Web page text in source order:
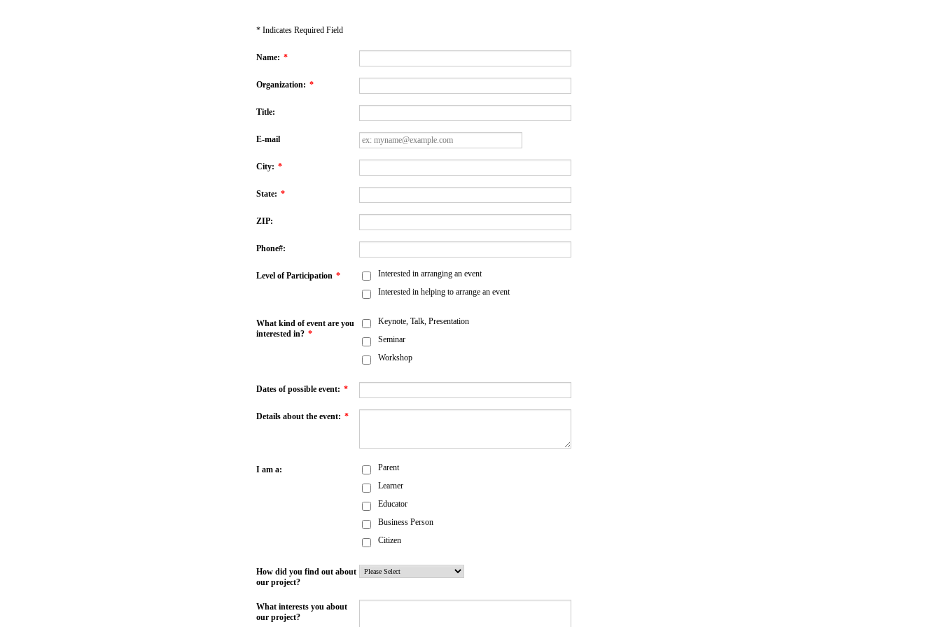
* Indicates Required Field
Name: *
Organization: *
Title:
E-mail
City: *
State: *
ZIP:
Phone#:
Level of Participation *
Interested in arranging an event
Interested in helping to arrange an event
What kind of event are you
interested in? *
Keynote, Talk, Presentation
Seminar
Workshop
Dates of possible event: *
Details about the event: *
I am a:
Parent
Learner
Educator
Business Person
Citizen
How did you find out about
our project?
What interests you about
our project?